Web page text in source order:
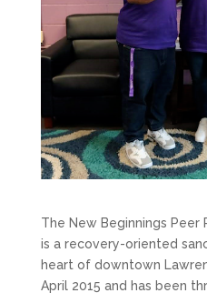
The New Beginnings
is a recovery-oriented
heart of downtown
April 2015 and has been